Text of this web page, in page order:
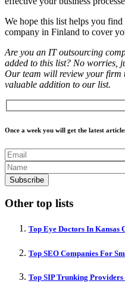
We hope this list helps you find
company in Finland to cover
Are you an IT outsourcing
added to this list? No worries,
Our team will review your firm
valuable addition to our list.
Once a week you will get the latest
Other top lists
Top Eye Doctors In Kansas
Top SEO Companies For
Top SIP Trunking Providers